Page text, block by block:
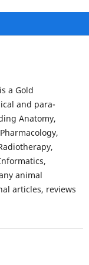
a Gold
and para-
Anatomy,
animal
articles, reviews